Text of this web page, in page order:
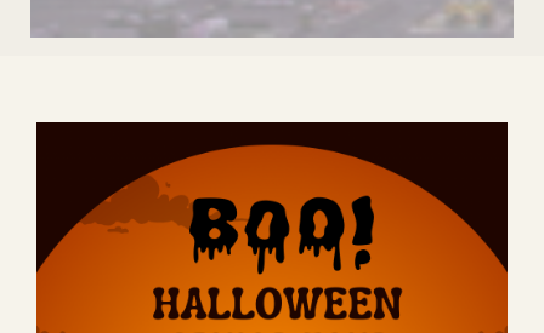
BOOK NOW